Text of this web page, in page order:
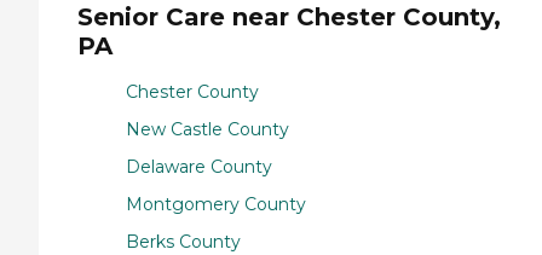
Senior Care near Chester County,
PA
Chester County
New Castle County
Delaware County
Montgomery County
Berks County